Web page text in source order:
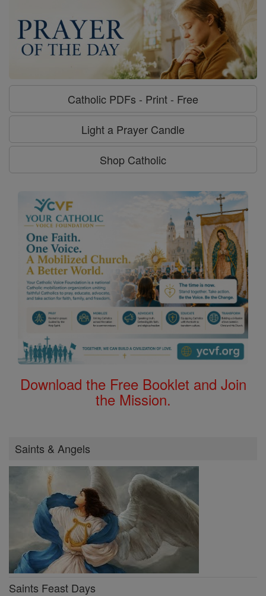
Catholic PDFs - Print - Free
Light a Prayer Candle
Shop Catholic
Download the Free Booklet and Join
the Mission.
Saints & Angels
Saints Feast Days